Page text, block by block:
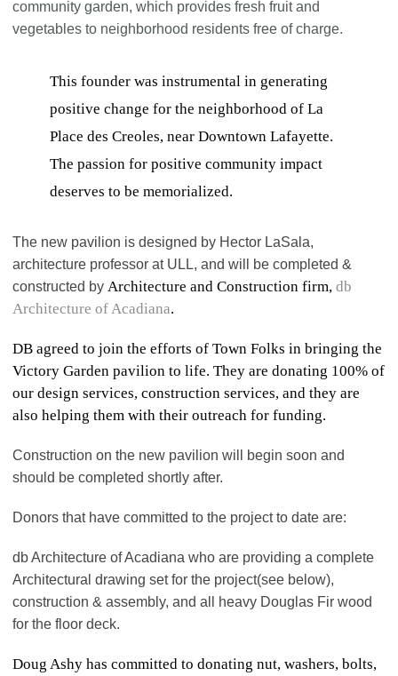
community garden, which provides fresh fruit and
vegetables to neighborhood residents free of charge.
This founder was instrumental in generating
positive change for the neighborhood of La
Place des Creoles, near Downtown Lafayette.
The passion for positive community impact
deserves to be memorialized.
The new pavilion is designed by Hector LaSala,
architecture professor at ULL, and will be completed &
constructed by Architecture and Construction firm, db
Architecture of Acadiana.
DB agreed to join the efforts of Town Folks in bringing the
Victory Garden pavilion to life. They are donating 100% of
our design services, construction services, and they are
also helping them with their outreach for funding.
Construction on the new pavilion will begin soon and
should be completed shortly after.
Donors that have committed to the project to date are:
db Architecture of Acadiana who are providing a complete
Architectural drawing set for the project(see below),
construction & assembly, and all heavy Douglas Fir wood
for the floor deck.
Doug Ashy has committed to donating nut, washers, bolts,